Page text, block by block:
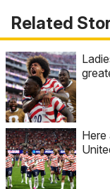
Related
Here